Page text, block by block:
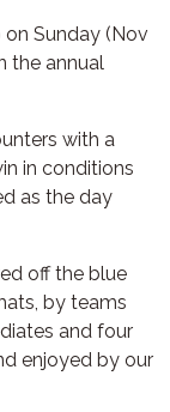
on Sunday (Nov
the annual
with a
in conditions
as the day
off the blue
by teams
and four
enjoyed by our